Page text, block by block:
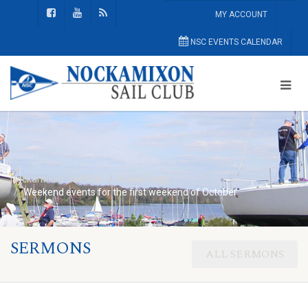
MY ACCOUNT
NSC EVENTS CALENDAR
Nockamixon Sail Club
Home Page
Weekend events for the first weekend of October
SERMONS ALL SERMONS